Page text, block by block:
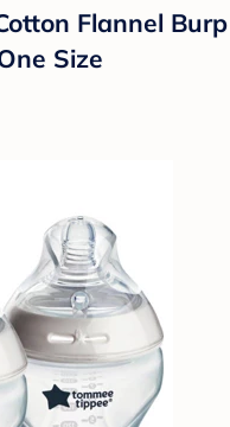
Flannel Burp
Size